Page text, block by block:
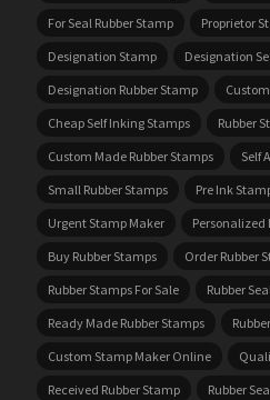
For Seal Rubber Stamp
Proprietor
Designation Stamp
Designation
Designation Rubber Stamp
Cheap Self Inking Stamps
Rubber
Custom Made Rubber Stamps
Self
Small Rubber Stamps
Pre Ink
Urgent Stamp Maker
Personalized
Buy Rubber Stamps
Order Rubber
Rubber Stamps For Sale
Rubber
Ready Made Rubber Stamps
Custom Stamp Maker Online
Received Rubber Stamp
Rubber